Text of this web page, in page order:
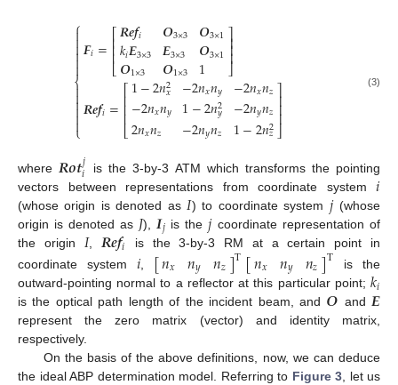
⎧
⎩
⎨



𝑭𝑖=⎡
⎣
⎢⎢⎢
𝑹𝒆𝒇𝑖
𝑘𝑖𝑬3×3
𝑶1×3
𝑶3×3
𝑬3×3
𝑶1×3
𝑶3×1
𝑶3×1
1
⎤
⎦
⎥⎥⎥
𝑹𝒆𝒇𝑖=⎡
⎣
⎢⎢⎢
1−2𝑛2
𝑥
−2𝑛𝑥𝑛𝑦
2𝑛𝑥𝑛𝑧
−2𝑛𝑥𝑛𝑦
1−2𝑛2
𝑦
−2𝑛𝑦𝑛𝑧
−2𝑛𝑥𝑛𝑧
−2𝑛𝑦𝑛𝑧
1−2𝑛2
𝑧
⎤
⎦
⎥⎥⎥
(3)
where 𝑹𝒐𝒕𝑗
𝑖
is the 3-by-3 ATM which transforms the pointing
vectors between representations from coordinate system𝑖
(whose origin is denoted as 𝐼) to coordinate system 𝑗(whose
origin is denoted as 𝐽), 𝑰𝑗 is the𝑗 coordinate representation of
the origin 𝐼, 𝑹𝒆𝒇𝑖
is the 3-by-3 RM at a certain point in
coordinate system 𝑖 [𝑛𝑥 𝑛𝑦 𝑛𝑧]T[𝑛𝑥 𝑛𝑦 𝑛𝑧]T is the
outward-pointing normal to a reflector at this particular point;𝑘𝑖
is the optical path length of the incident beam, and 𝑶 and 𝑬
represent the zero matrix (vector) and identity matrix,
respectively.
On the basis of the above definitions, now, we can deduce
the ideal ABP determination model. Referring to Figure 3, let us